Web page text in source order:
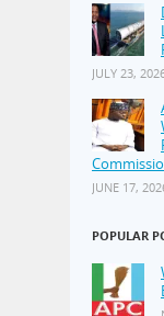
JULY 23,
JUNE 17,
POPULAR